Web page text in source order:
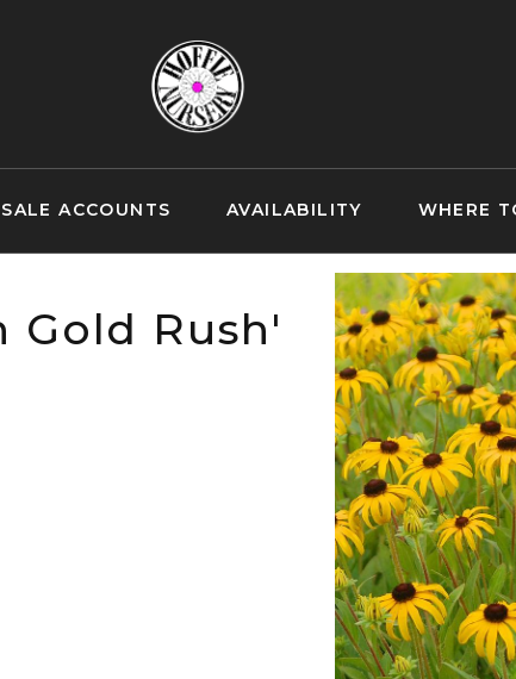
ACCOUNTS AVAILABILITY WHERE
Gold Rush'